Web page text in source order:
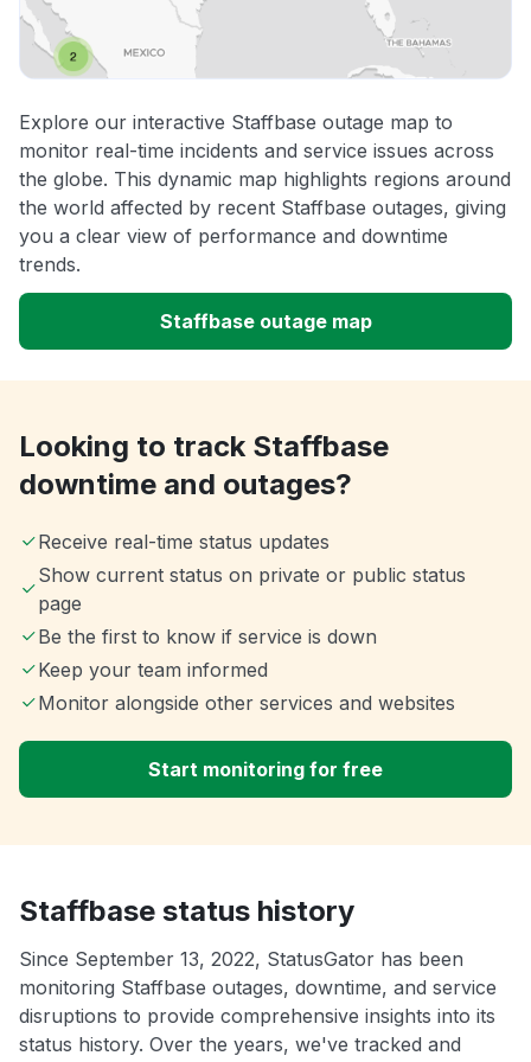
Explore our interactive Staffbase outage map to
monitor real-time incidents and service issues across
the globe. This dynamic map highlights regions around
the world affected by recent Staffbase outages, giving
you a clear view of performance and downtime
trends.
Staffbase outage map
Looking to track Staffbase
downtime and outages?
Receive real-time status updates
Show current status on private or public status
page
Be the first to know if service is down
Keep your team informed
Monitor alongside other services and websites
Start monitoring for free
Staffbase status history
Since September 13, 2022, StatusGator has been
monitoring Staffbase outages, downtime, and service
disruptions to provide comprehensive insights into its
status history. Over the years, we've tracked and